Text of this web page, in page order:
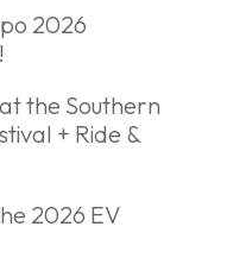
2026
the Southern
+ Ride &
2026 EV